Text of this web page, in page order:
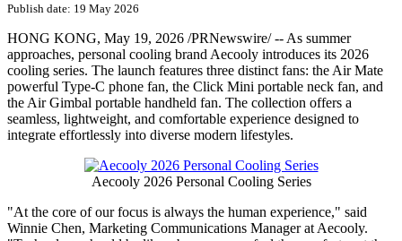
Publish date: 19 May 2026
HONG KONG, May 19, 2026 /PRNewswire/ -- As summer
approaches, personal cooling brand Aecooly introduces its 2026
cooling series. The launch features three distinct fans: the Air Mate
powerful Type-C phone fan, the Click Mini portable neck fan, and
the Air Gimbal portable handheld fan. The collection offers a
seamless, lightweight, and comfortable experience designed to
integrate effortlessly into diverse modern lifestyles.
Aecooly 2026 Personal Cooling Series
"At the core of our focus is always the human experience," said
Winnie Chen, Marketing Communications Manager at Aecooly.